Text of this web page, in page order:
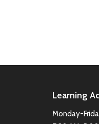
Learning
Monday-